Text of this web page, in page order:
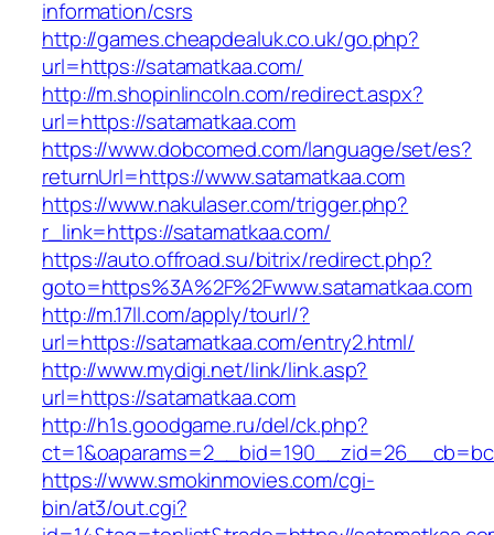
information/csrs
http://games.cheapdealuk.co.uk/go.php?
url=https://satamatkaa.com/
http://m.shopinlincoln.com/redirect.aspx?
url=https://satamatkaa.com
https://www.dobcomed.com/language/set/es?
returnUrl=https://www.satamatkaa.com
https://www.nakulaser.com/trigger.php?
r_link=https://satamatkaa.com/
https://auto.offroad.su/bitrix/redirect.php?
goto=https%3A%2F%2Fwww.satamatkaa.com
http://m.17ll.com/apply/tourl/?
url=https://satamatkaa.com/entry2.html/
http://www.mydigi.net/link/link.asp?
url=https://satamatkaa.com
http://h1s.goodgame.ru/del/ck.php?
https://www.smokinmovies.com/cgi-
bin/at3/out.cgi?